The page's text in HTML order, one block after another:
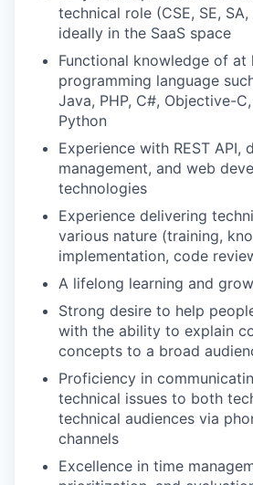
technical role (CSE, SE,
ideally in the SaaS space
Functional knowledge of at
programming language
Java, PHP, C#, Objective-
Python
Experience with REST API,
management, and web
technologies
Experience delivering
various nature (training,
implementation, code
A lifelong learning and
Strong desire to help
with the ability to explain
concepts to a broad
Proficiency in
technical issues to both
technical audiences via
channels
Excellence in time